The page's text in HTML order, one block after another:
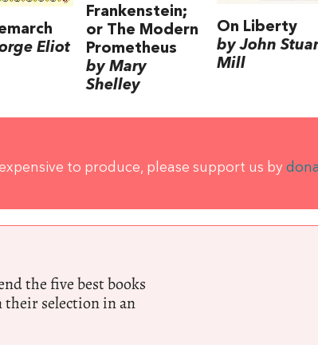
Eliot
Frankenstein;
or The Modern
Prometheus
by Mary
Shelley
On Liberty
by John
Mill
to produce, please support us by
the five best books
selection in an